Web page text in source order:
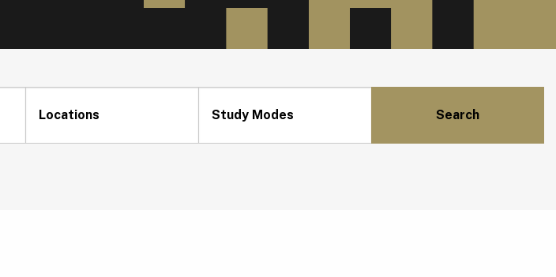
Locations Study Modes